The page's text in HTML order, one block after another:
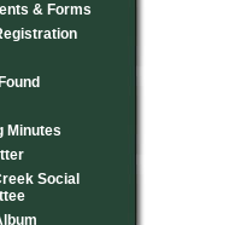
& Forms
Minutes
Social